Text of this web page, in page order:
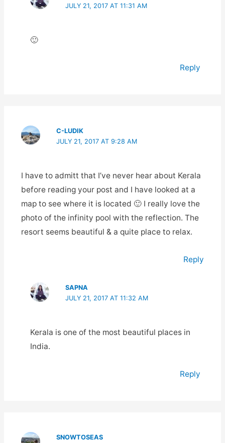
JULY 21, 2017 AT 11:31 AM
🙂
Reply
C-LUDIK
JULY 21, 2017 AT 9:28 AM
I have to admitt that I’ve never hear about Kerala
before reading your post and I have looked at a
map to see where it is located 🙂 I really love the
photo of the infinity pool with the reflection. The
resort seems beautiful & a quite place to relax.
Reply
SAPNA
JULY 21, 2017 AT 11:32 AM
Kerala is one of the most beautiful places in
India.
Reply
SNOWTOSEAS